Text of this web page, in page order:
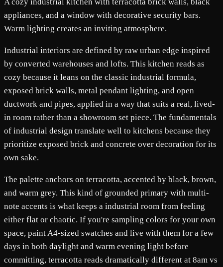
appliances, and a window with decorative security bars.
Warm lighting creates an inviting atmosphere.
Industrial interiors are defined by raw urban edge inspired
by converted warehouses and lofts. This kitchen reads as
cozy because it leans on the classic industrial formula,
exposed brick walls, metal pendant lighting, and open
ductwork and pipes, applied in a way that suits a real, lived-
in room rather than a showroom set piece. The fundamentals
of industrial design translate well to kitchens because they
prioritize exposed brick and concrete over decoration for its
own sake.
The palette anchors on terracotta, accented by black, brown,
and warm grey. This kind of grounded primary with multi-
note accents is what keeps a industrial room from feeling
either flat or chaotic. If you're sampling colors for your own
space, paint A4-sized swatches and live with them for a few
days in both daylight and warm evening light before
committing, terracotta reads dramatically different at 8am vs